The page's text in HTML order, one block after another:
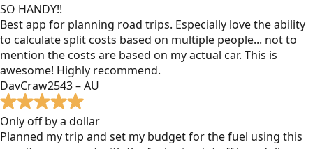
SO HANDY!!
Best app for planning road trips. Especially love the ability
to calculate split costs based on multiple people... not to
mention the costs are based on my actual car. This is
awesome! Highly recommend.
DavCraw2543 – AU
Only off by a dollar
Planned my trip and set my budget for the fuel using this